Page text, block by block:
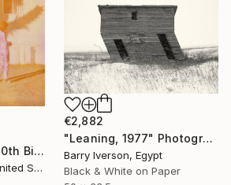
"Sunset (Oxana's 30th Birthday)" Photograph
Stefanie Schneider, United States
€2,882
"Leaning, 1977" Photograph
Barry Iverson, Egypt
Black & White on Paper